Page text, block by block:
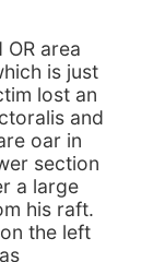
area
is just
lost an
and
oar in
section
a large
his raft.
the left